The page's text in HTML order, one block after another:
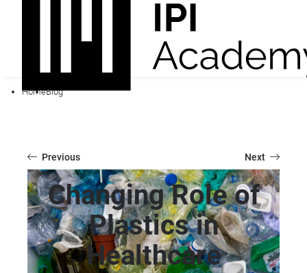
HomeBlog
Previous Next
Changing Role of
Plastics in
Healthcare